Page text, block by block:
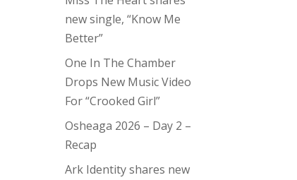
new single, “Know Me
Better”
One In The Chamber
Drops New Music Video
For “Crooked Girl”
Osheaga 2026 – Day 2 –
Recap
Ark Identity shares new